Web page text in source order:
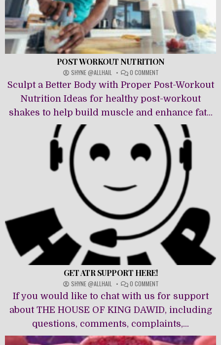
POST WORKOUT NUTRITION
SHYNE @ALLHAIL 0 COMMENT
POST
WORKOUT
NUTRITION
Sculpt a Better Body with Proper Post-Workout
Nutrition Ideas for healthy post-workout
shakes to help build muscle and enhance fat...
GET ATR SUPPORT HERE!
SHYNE @ALLHAIL 0 COMMENT
GET
ATR
SUPPORT
HERE!
If you would like to chat with us for support
about THE HOUSE OF KING DAWĪD, including
questions, comments, complaints,...